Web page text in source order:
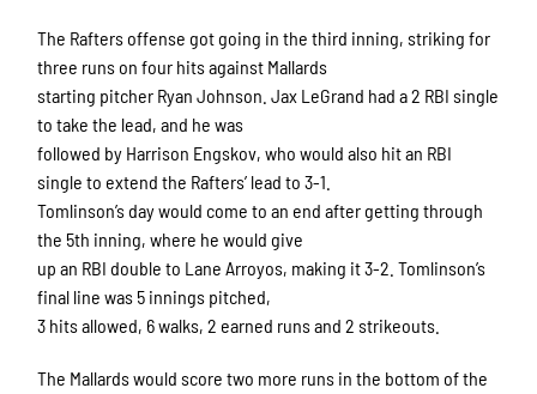
The Rafters offense got going in the third inning, striking for
three runs on four hits against Mallards
starting pitcher Ryan Johnson. Jax LeGrand had a 2 RBI single
to take the lead, and he was
followed by Harrison Engskov, who would also hit an RBI
single to extend the Rafters’ lead to 3-1.
Tomlinson’s day would come to an end after getting through
the 5th inning, where he would give
up an RBI double to Lane Arroyos, making it 3-2. Tomlinson’s
final line was 5 innings pitched,
3 hits allowed, 6 walks, 2 earned runs and 2 strikeouts.
The Mallards would score two more runs in the bottom of the